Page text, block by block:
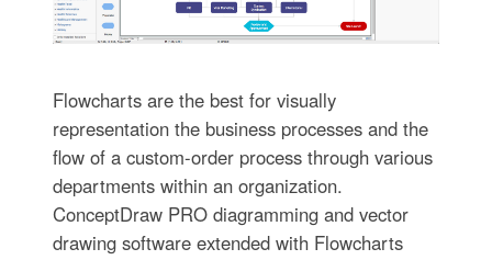
Flowcharts are the best for visually
representation the business processes and the
flow of a custom-order process through various
departments within an organization.
ConceptDraw PRO diagramming and vector
drawing software extended with Flowcharts